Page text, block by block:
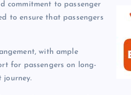
commitment to passenger
to ensure that passengers
with ample
for passengers on long-
journey.